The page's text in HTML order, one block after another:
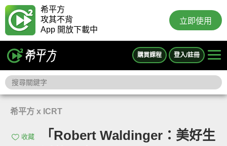
希平方
攻其不背
App 開放下載中
立即使用
購買課程 登入/註冊
希平方 x ICRT
收藏
「Robert Waldinger：美好生